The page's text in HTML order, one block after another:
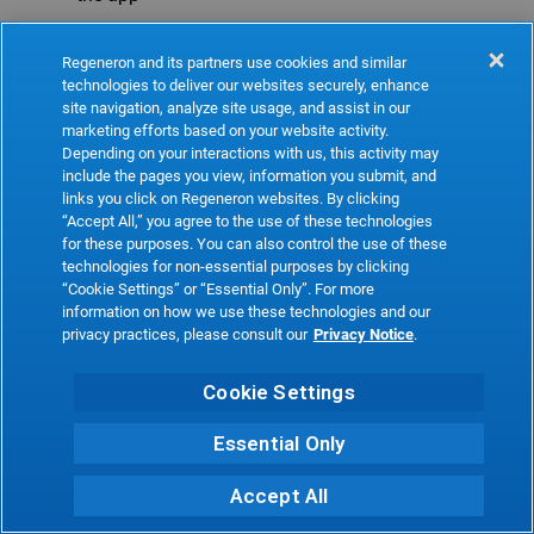
Refresh
Regeneron and its partners use cookies and similar
technologies to deliver our websites securely, enhance
site navigation, analyze site usage, and assist in our
marketing efforts based on your website activity.
Depending on your interactions with us, this activity may
include the pages you view, information you submit, and
links you click on Regeneron websites. By clicking
“Accept All,” you agree to the use of these technologies
for these purposes. You can also control the use of these
technologies for non-essential purposes by clicking
“Cookie Settings” or “Essential Only”. For more
information on how we use these technologies and our
privacy practices, please consult our Privacy Notice.
Cookie Settings
Essential Only
Accept All